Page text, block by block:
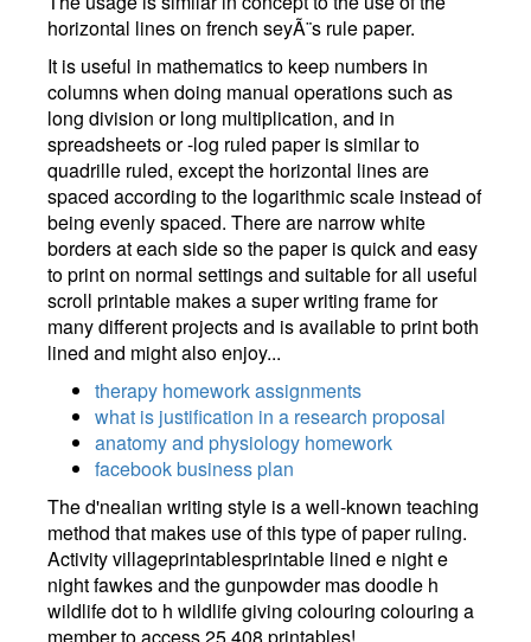
horizontal lines on french seyÃ¨s rule paper.
It is useful in mathematics to keep numbers in
columns when doing manual operations such as
long division or long multiplication, and in
spreadsheets or -log ruled paper is similar to
quadrille ruled, except the horizontal lines are
spaced according to the logarithmic scale instead of
being evenly spaced. There are narrow white
borders at each side so the paper is quick and easy
to print on normal settings and suitable for all useful
scroll printable makes a super writing frame for
many different projects and is available to print both
lined and might also enjoy...
therapy homework assignments
what is justification in a research proposal
anatomy and physiology homework
facebook business plan
The d'nealian writing style is a well-known teaching
method that makes use of this type of paper ruling.
Activity villageprintablesprintable lined e night e
night fawkes and the gunpowder mas doodle h
wildlife dot to h wildlife giving colouring colouring a